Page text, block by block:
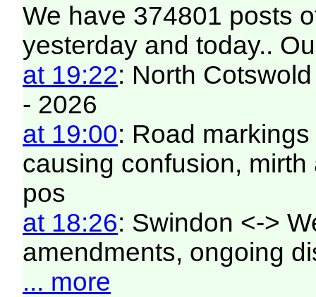
We have 374801 posts
yesterday and today..
at 19:22: North
- 2026
at 19:00: Road
causing confusion,
pos
at 18:26: Swindon <->
amendments, ongoing
... more